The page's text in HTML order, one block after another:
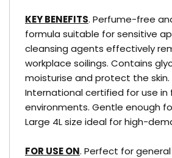
KEY BENEFITS. Perfume-free
formula suitable for sensitive
cleansing agents effectively
workplace soilings. Contains
moisturise and protect the skin.
International certified for use in
environments. Gentle enough
Large 4L size ideal for high-
FOR USE ON. Perfect for